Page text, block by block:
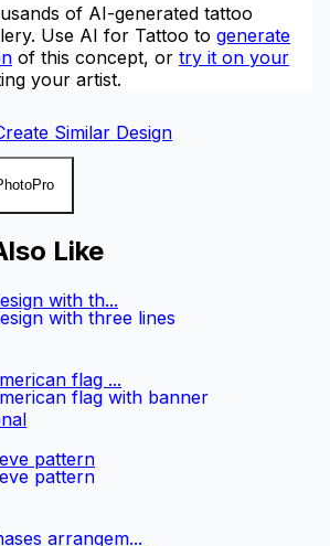
of AI-generated tattoo
Use AI for Tattoo to generate
of this concept, or try it on your
your artist.
Similar Design
Pro
Like
with three lines
with th...
flag with banner
flag ...
pattern
pattern
arrangem...